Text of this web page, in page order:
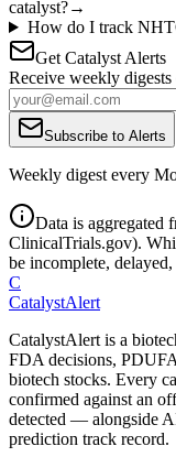
catalyst?→
How do I track
Get Catalyst Alerts
Receive weekly
Subscribe to Alerts
Weekly digest every
Data is aggregated
ClinicalTrials.gov).
be incomplete,
C
CatalystAlert
CatalystAlert is a
FDA decisions,
biotech stocks. Every
confirmed against an
detected — alongside
prediction track record.